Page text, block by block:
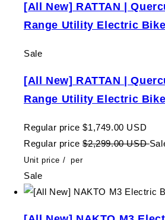
[All New] RATTAN |
Range Utility Electric Bike
Sale
[All New] RATTAN |
Range Utility Electric Bike
Regular price $1,749.00 USD
Regular price $2,299.00 USD
Unit price / per
Sale